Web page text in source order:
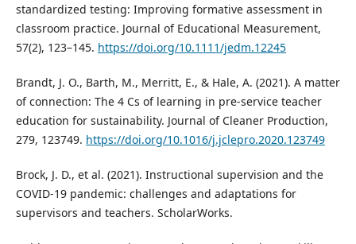
standardized testing: Improving formative assessment in
classroom practice. Journal of Educational Measurement,
57(2), 123–145. https://doi.org/10.1111/jedm.12245
Brandt, J. O., Barth, M., Merritt, E., & Hale, A. (2021). A matter
of connection: The 4 Cs of learning in pre-service teacher
education for sustainability. Journal of Cleaner Production,
279, 123749. https://doi.org/10.1016/j.jclepro.2020.123749
Brock, J. D., et al. (2021). Instructional supervision and the
COVID-19 pandemic: challenges and adaptations for
supervisors and teachers. ScholarWorks.